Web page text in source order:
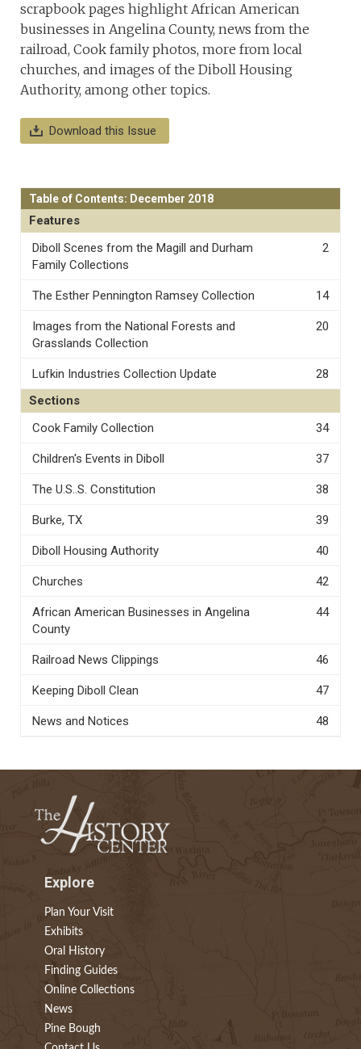
scrapbook pages highlight African American
businesses in Angelina County, news from the
railroad, Cook family photos, more from local
churches, and images of the Diboll Housing
Authority, among other topics.
Download this Issue
Table of Contents: December 2018
Features
Diboll Scenes from the Magill and Durham
Family Collections
2
The Esther Pennington Ramsey Collection 14
Images from the National Forests and
Grasslands Collection
20
Lufkin Industries Collection Update
28
Sections
Cook Family Collection
34
Children's Events in Diboll 37
The U.S..S. Constitution 38
Burke, TX 39
Diboll Housing Authority 40
Churches 42
African American Businesses in Angelina
County
44
Railroad News Clippings 46
Keeping Diboll Clean 47
News and Notices 48
Explore
Plan Your Visit
Exhibits
Oral History
Finding Guides
Online Collections
News
Pine Bough